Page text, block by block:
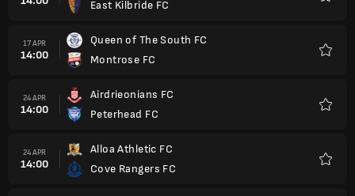
East Kilbride FC
17 APR
14:00
Queen of The South FC
Montrose FC
24 APR
14:00
Airdrieonians FC
Peterhead FC
24 APR
14:00
Alloa Athletic FC
Cove Rangers FC